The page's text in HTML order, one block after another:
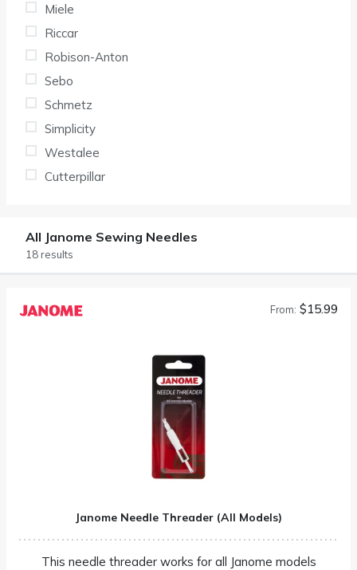
Miele
Riccar
Robison-Anton
Sebo
Schmetz
Simplicity
Westalee
Cutterpillar
All Janome Sewing Needles
18 results
From: $15.99
Janome Needle Threader (All Models)
This needle threader works for all Janome models